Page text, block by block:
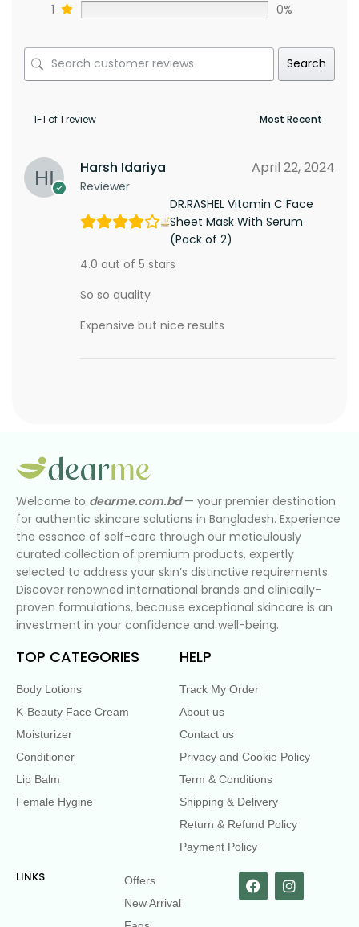
1
0%
Search
1-1 of 1 review
Harsh Idariya
Reviewer
April 22, 2024
DR.RASHEL Vitamin C Face
Sheet Mask With Serum
(Pack of 2)
4.0 out of 5 stars
So so quality
Expensive but nice results
Welcome to dearme.com.bd— your premier destination
for authentic skincare solutions in Bangladesh. Experience
the essence of self-care through our meticulously
curated collection of premium products, expertly
selected to address your skin’s distinctive requirements.
Discover renowned international brands and clinically-
proven formulations, because exceptional skincare is an
investment in your confidence and well-being.
TOP CATEGORIES
Body Lotions
K-Beauty Face Cream
Moisturizer
Conditioner
Lip Balm
Female Hygine
HELP
Track My Order
About us
Contact us
Privacy and Cookie Policy
Term & Conditions
Shipping & Delivery
Return & Refund Policy
Payment Policy
LINKS
Offers
New Arrival